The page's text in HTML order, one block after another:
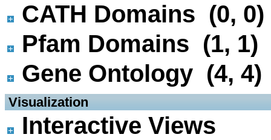
CATH Domains (0, 0)
Pfam Domains (1, 1)
Gene Ontology (4, 4)
Visualization
Interactive Views